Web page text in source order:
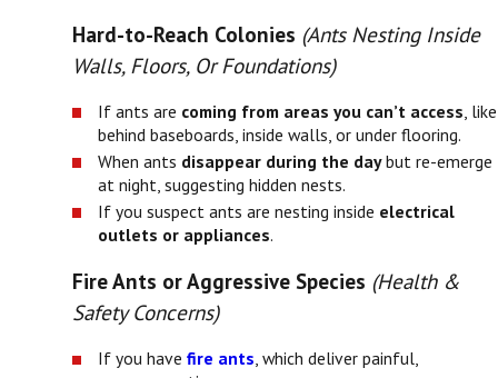
Hard-to-Reach Colonies (Ants Nesting Inside
Walls, Floors, Or Foundations)
If ants are coming from areas you can’t access, like
behind baseboards, inside walls, or under flooring.
When ants disappear during the daybut re-emerge
at night, suggesting hidden nests.
If you suspect ants are nesting inside electrical
outlets or appliances.
Fire Ants or Aggressive Species (Health &
Safety Concerns)
If you have fire ants, which deliver painful,